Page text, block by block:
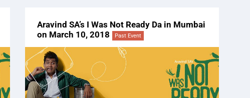
Aravind SA’s I Was Not Ready Da in Mumbai
on March 10, 2018
Past Event